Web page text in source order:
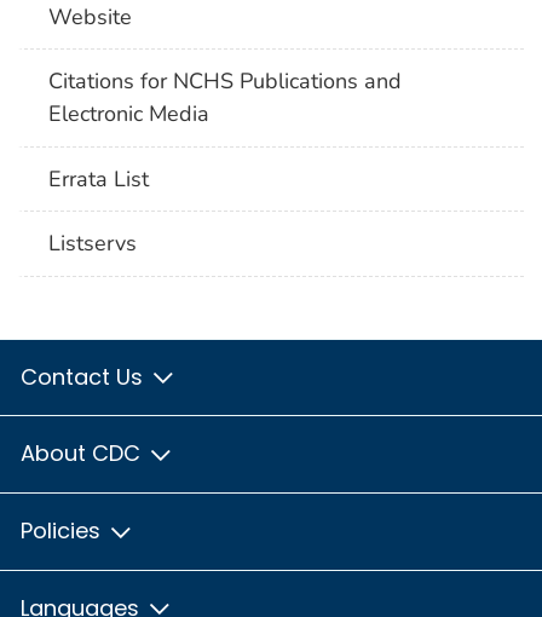
Website
Citations for NCHS Publications and
Electronic Media
Errata List
Listservs
Contact Us
About CDC
Policies
Languages